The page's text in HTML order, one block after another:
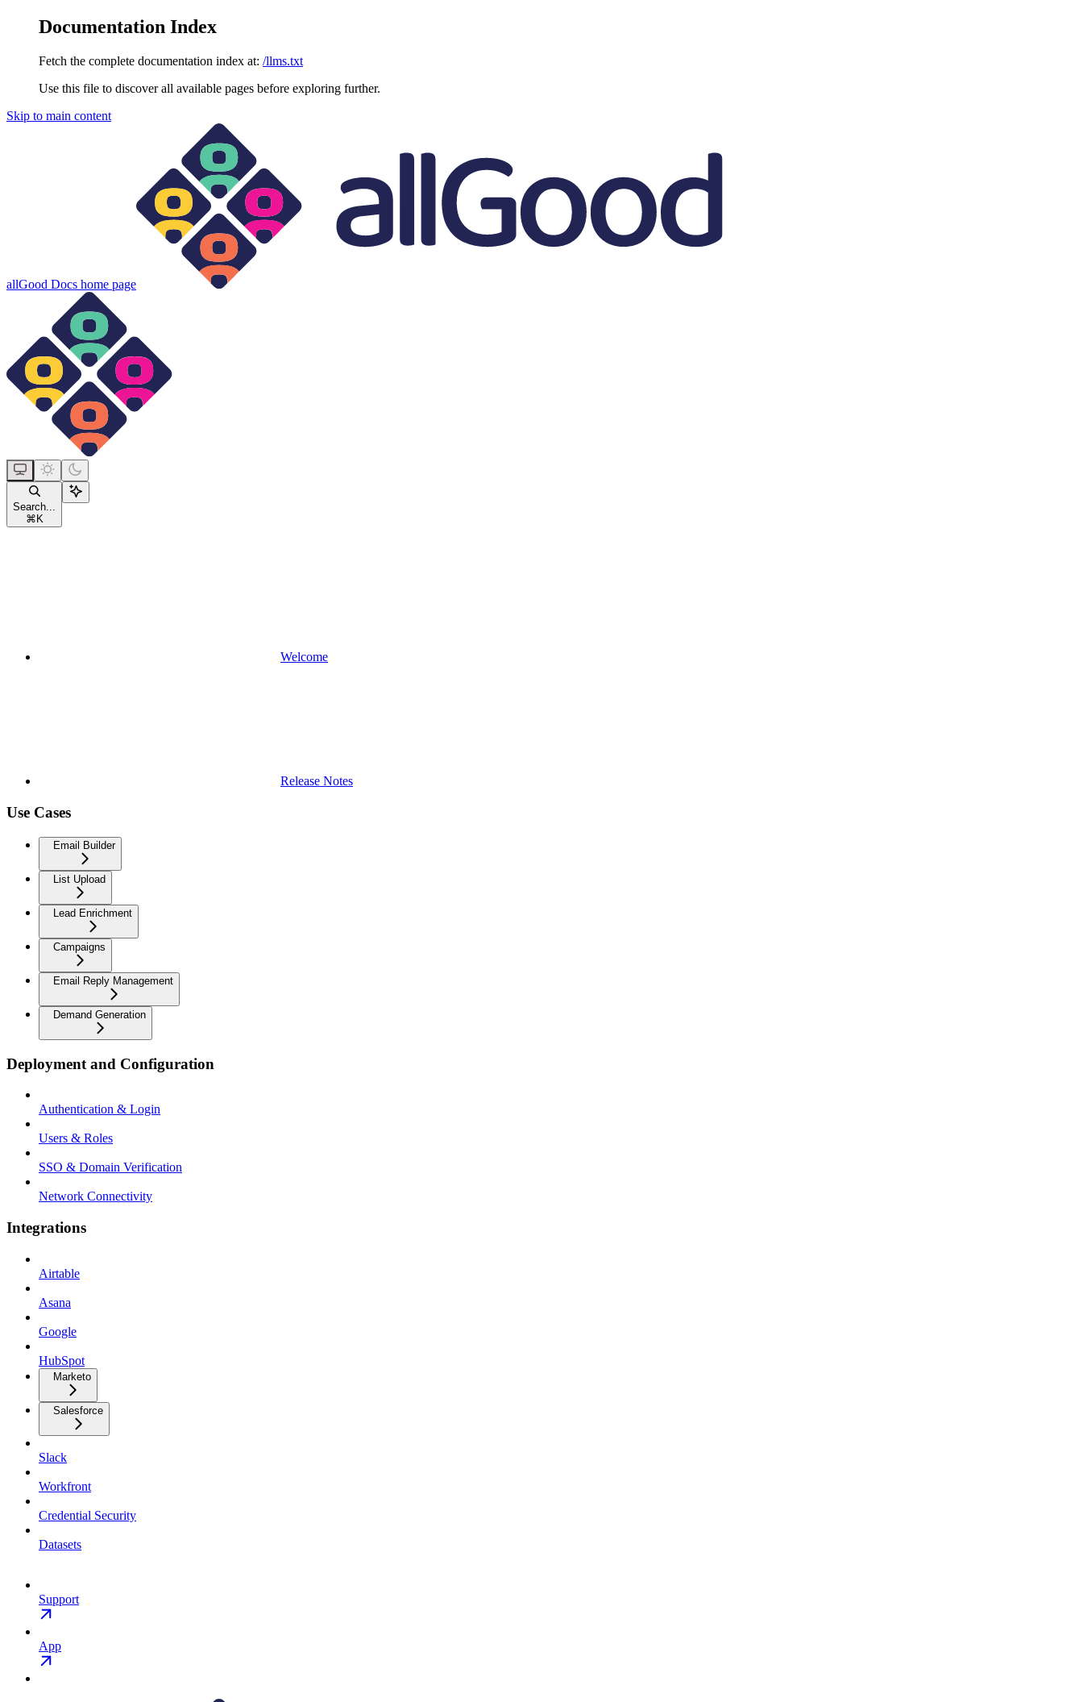
Documentation Index
Fetch the complete documentation index at: /llms.txt
Use this file to discover all available pages before exploring further.
Skip to main content
allGood Docs home page
Search...
⌘ K
Welcome
Release Notes
Use Cases
Email Builder
List Upload
Lead Enrichment
Campaigns
Email Reply Management
Demand Generation
Deployment and Configuration
Authentication & Login
Users & Roles
SSO & Domain Verification
Network Connectivity
Integrations
Airtable
Asana
Google
HubSpot
Marketo
Salesforce
Slack
Workfront
Credential Security
Datasets
Support
App